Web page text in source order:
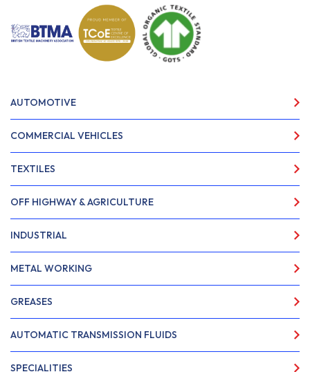
AUTOMOTIVE
COMMERCIAL VEHICLES
TEXTILES
OFF HIGHWAY & AGRICULTURE
INDUSTRIAL
METAL WORKING
GREASES
AUTOMATIC TRANSMISSION FLUIDS
SPECIALITIES